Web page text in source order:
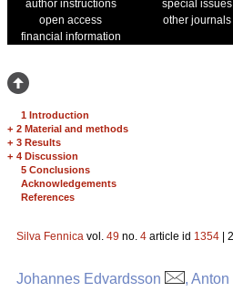
author instructions
special issues
open access
other journals
financial information
1 Introduction
+ 2 Material and methods
+ 3 Results
+ 4 Discussion
5 Conclusions
Acknowledgements
References
Silva Fennica vol. 49 no. 4 article id 1354 |
Johannes Edvardsson ,